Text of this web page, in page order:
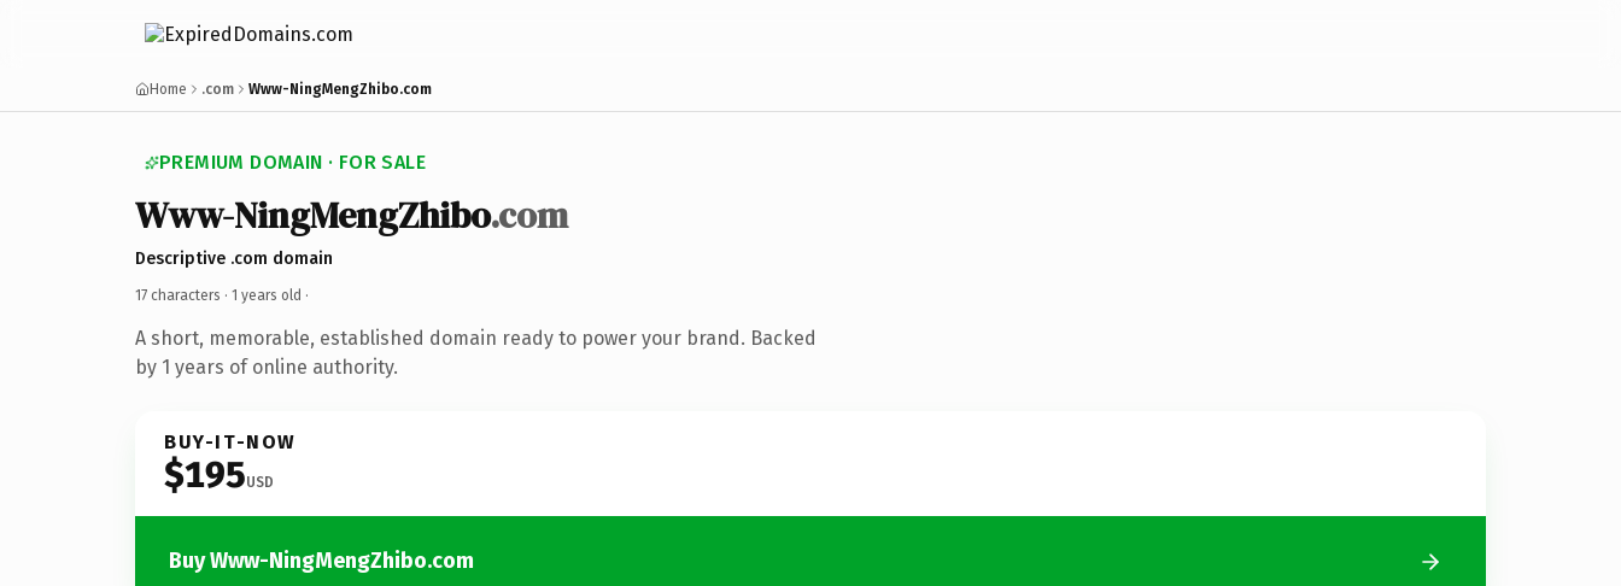
Home .com Www-NingMengZhibo.com
PREMIUM DOMAIN · FOR SALE
Www-NingMengZhibo.com
Descriptive .com domain
17 characters · 1 years old ·
A short, memorable, established domain ready to power your brand. Backed
by 1 years of online authority.
BUY-IT-NOW
$195USD
Buy Www-NingMengZhibo.com